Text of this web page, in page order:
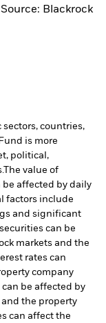
Blackrock
countries,
is more
political,
The value of
affected by daily
factors include
and significant
can be
markets and the
rates can
company
be affected by
the property
can affect the